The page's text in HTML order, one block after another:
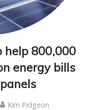
help 800,000
energy bills
Kim Pidgeon